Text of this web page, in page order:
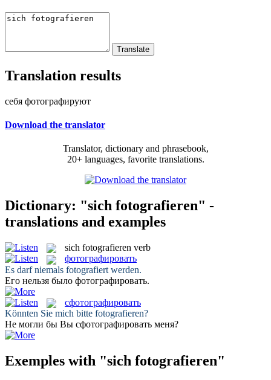
Translation results
себя фотографируют
Download the translator
Translator, dictionary and phrasebook,
20+ languages, favorite translations.
Dictionary: "sich fotografieren" -
translations and examples
sich fotografieren verb
фотографировать
Es darf niemals fotografiert werden.
Его нельзя было фотографировать.
сфотографировать
Könnten Sie mich bitte fotografieren?
Не могли бы Вы сфотографировать меня?
Exemples with "sich fotografieren"